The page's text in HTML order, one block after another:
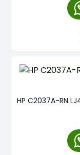
HP C2037A-RN